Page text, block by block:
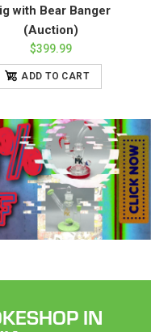
with Bear Banger
(Auction)
$399.99
ADD TO CART
IN